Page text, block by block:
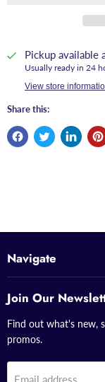
Pickup available
Usually ready in 24
View store
Share this:
Navigate
Join Our
Find out what's new,
promos.
Email address